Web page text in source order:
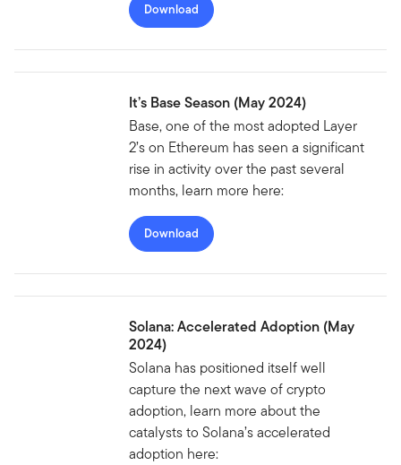
Download
It’s Base Season (May 2024)
Base, one of the most adopted Layer
2’s on Ethereum has seen a significant
rise in activity over the past several
months, learn more here:
Download
Solana: Accelerated Adoption (May
2024)
Solana has positioned itself well
capture the next wave of crypto
adoption, learn more about the
catalysts to Solana’s accelerated
adoption here: